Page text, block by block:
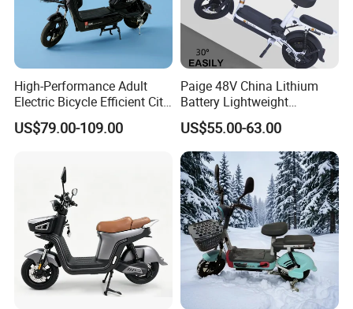
High-Performance Adult
Electric Bicycle Efficient City
E-Bike Convenient Electric
Bike
US$79.00-109.00
Paige 48V China Lithium
Battery Lightweight
Recharged China Sport
Electric Bike High-Quality
Cheap for Sale Electric
Scooter Mini Electric Vehicle
Bicycle
US$55.00-63.00